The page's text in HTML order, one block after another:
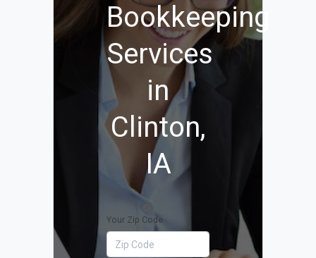
Bookkeeping
Services
in
Clinton,
IA
Your Zip Code